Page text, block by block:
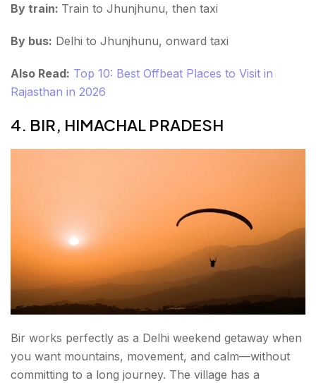
By train: Train to Jhunjhunu, then taxi
By bus: Delhi to Jhunjhunu, onward taxi
Also Read: Top 10: Best Offbeat Places to Visit in
Rajasthan in 2026
4. BIR, HIMACHAL PRADESH
Bir works perfectly as a Delhi weekend getaway when
you want mountains, movement, and calm—without
committing to a long journey. The village has a